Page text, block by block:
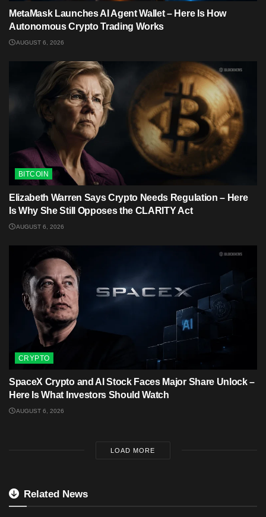
MetaMask Launches AI Agent Wallet – Here Is How
Autonomous Crypto Trading Works
AUGUST 6, 2026
BITCOIN
Elizabeth Warren Says Crypto Needs Regulation – Here
Is Why She Still Opposes the CLARITY Act
AUGUST 6, 2026
CRYPTO
SpaceX Crypto and AI Stock Faces Major Share Unlock –
Here Is What Investors Should Watch
AUGUST 6, 2026
LOAD MORE
Related News